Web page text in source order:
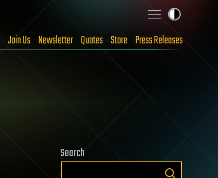
Join Us Newsletter Quotes Store Press Releases
Search